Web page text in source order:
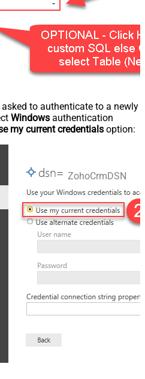
to authenticate to a newly
Windows authentication
my current credentials option:
ZohoCrmDSN